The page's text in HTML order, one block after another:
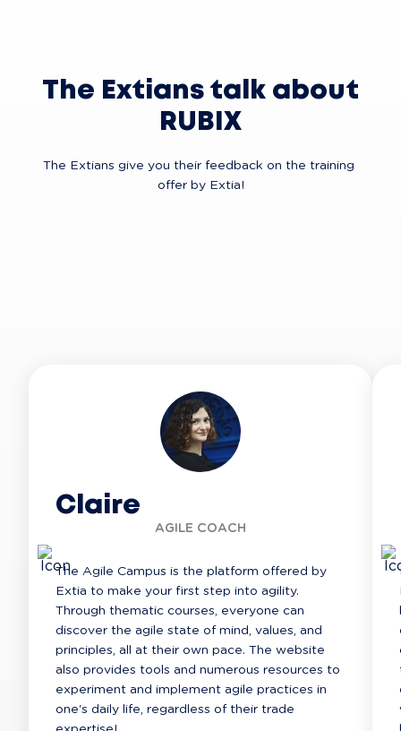
The Extians talk about
RUBIX
The Extians give you their feedback on the training
offer by Extia!
Claire
AGILE COACH
The Agile Campus is the platform offered by
Extia to make your first step into agility.
Through thematic courses, everyone can
discover the agile state of mind, values, and
principles, all at their own pace. The website
also provides tools and numerous resources to
experiment and implement agile practices in
one's daily life, regardless of their trade